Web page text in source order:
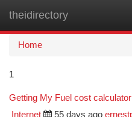
theidirectory
Home
1
Getting My Fuel cost
Internet 55 days ago